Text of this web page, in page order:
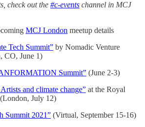
check out the #c-events channel in MCJ
MCJ London meetup details
Tech Summit” by Nomadic Venture
CO, June 1)
Summit” (June 2-3)
and climate change” at the Royal
July 12)
Summit 2021” (Virtual, September 15-16)